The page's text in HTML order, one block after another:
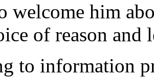
welcome him
of reason and
to information